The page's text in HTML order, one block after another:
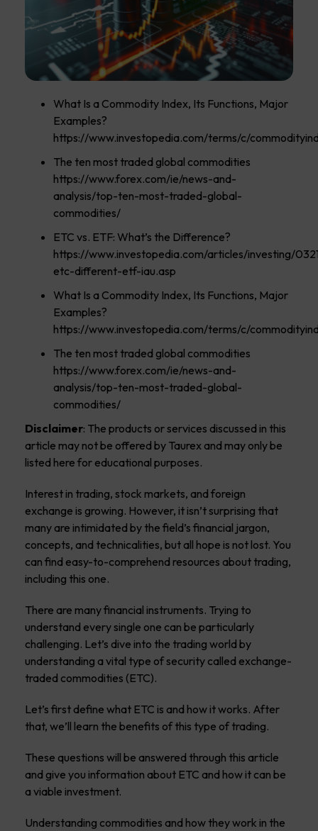
What Is a Commodity Index, Its Functions, Major
Examples?
https://www.investopedia.com/terms/c/
The ten most traded global commodities
https://www.forex.com/ie/news-and-
analysis/top-ten-most-traded-global-
commodities/
ETC vs. ETF: What’s the Difference?
https://www.investopedia.com/articles/investing/
etc-different-etf-iau.asp
What Is a Commodity Index, Its Functions, Major
Examples?
https://www.investopedia.com/terms/c/
The ten most traded global commodities
https://www.forex.com/ie/news-and-
analysis/top-ten-most-traded-global-
commodities/
Disclaimer: The products or services discussed in this
article may not be offered by Taurex and may only be
listed here for educational purposes.
Interest in trading, stock markets, and foreign
exchange is growing. However, it isn’t surprising that
many are intimidated by the field’s financial jargon,
concepts, and technicalities, but all hope is not lost. You
can find easy-to-comprehend resources about trading,
including this one.
There are many financial instruments. Trying to
understand every single one can be particularly
challenging. Let’s dive into the trading world by
understanding a vital type of security called exchange-
traded commodities (ETC).
Let’s first define what ETC is and how it works. After
that, we’ll learn the benefits of this type of trading.
These questions will be answered through this article
and give you information about ETC and how it can be
a viable investment.
Understanding commodities and how they work in the